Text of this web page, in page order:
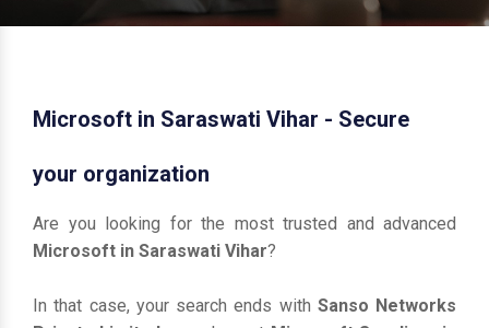
Microsoft in Saraswati Vihar - Secure
your organization
Are you looking for the most trusted and advanced
Microsoft in Saraswati Vihar?
In that case, your search ends with Sanso Networks